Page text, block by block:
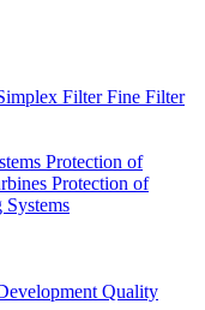
FilterFine Filter
Protection of
Protection of
Quality